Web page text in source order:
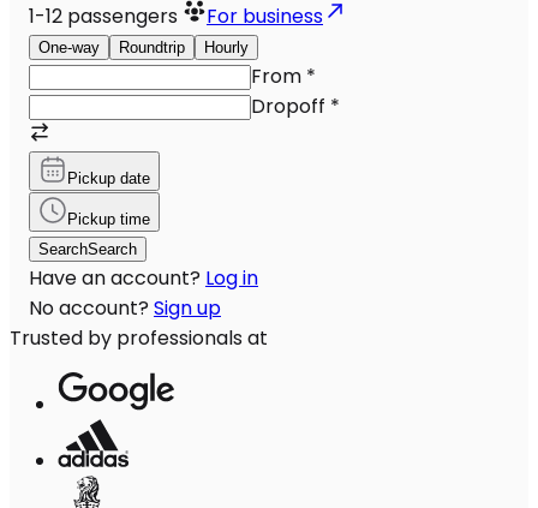
1-12 passengers For business
One-way Roundtrip Hourly
From *
Dropoff *
Pickup date
Pickup time
SearchSearch
Have an account? Log in
No account? Sign up
Trusted by professionals at